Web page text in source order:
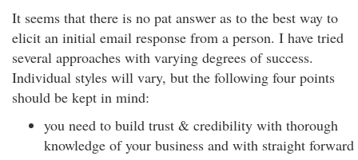
It seems that there is no pat answer as to the best way to
elicit an initial email response from a person. I have tried
several approaches with varying degrees of success.
Individual styles will vary, but the following four points
should be kept in mind:
you need to build trust & credibility with thorough
knowledge of your business and with straight forward